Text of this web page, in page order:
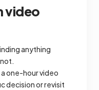
video
anything
one-hour video
decision or revisit